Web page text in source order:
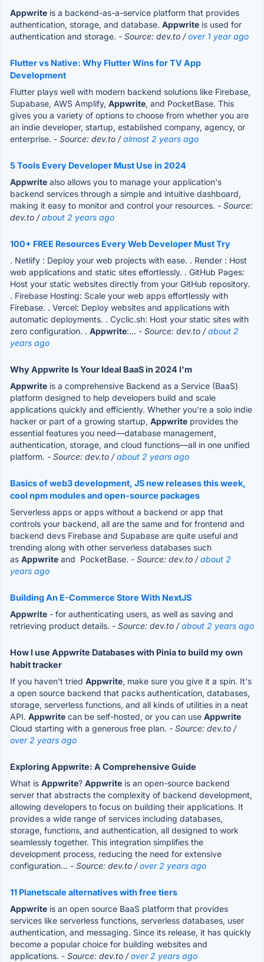
Appwrite is a backend-as-a-service platform that provides
authentication, storage, and database. Appwrite is used for
authentication and storage. - Source: dev.to /over 1 year ago
Flutter vs Native: Why Flutter Wins for TV App
Development
Flutter plays well with modern backend solutions like Firebase,
Supabase, AWS Amplify, Appwrite, and PocketBase. This
gives you a variety of options to choose from whether you are
an indie developer, startup, established company, agency, or
enterprise. - Source: dev.to /almost 2 years ago
5 Tools Every Developer Must Use in 2024
Appwrite also allows you to manage your application's
backend services through a simple and intuitive dashboard,
making it easy to monitor and control your resources. - Source:
dev.to /about 2 years ago
100+ FREE Resources Every Web Developer Must Try
. Netlify : Deploy your web projects with ease. . Render : Host
web applications and static sites effortlessly. . GitHub Pages:
Host your static websites directly from your GitHub repository.
. Firebase Hosting: Scale your web apps effortlessly with
Firebase. . Vercel: Deploy websites and applications with
automatic deployments. . Cyclic.sh: Host your static sites with
zero configuration. . Appwrite:... - Source: dev.to /about 2
years ago
Why Appwrite Is Your Ideal BaaS in 2024 I'm
Appwrite is a comprehensive Backend as a Service (BaaS)
platform designed to help developers build and scale
applications quickly and efficiently. Whether you're a solo indie
hacker or part of a growing startup, Appwrite provides the
essential features you need—database management,
authentication, storage, and cloud functions—all in one unified
platform. - Source: dev.to /about 2 years ago
Basics of web3 development, JS new releases this week,
cool npm modules and open-source packages
Serverless apps or apps without a backend or app that
controls your backend, all are the same and for frontend and
backend devs Firebase and Supabase are quite useful and
trending along with other serverless databases such
as Appwrite and PocketBase. - Source: dev.to /about 2
years ago
Building An E-Commerce Store With NextJS
Appwrite - for authenticating users, as well as saving and
retrieving product details. - Source: dev.to /about 2 years ago
How I use Appwrite Databases with Pinia to build my own
habit tracker
If you haven't tried Appwrite, make sure you give it a spin. It's
a open source backend that packs authentication, databases,
storage, serverless functions, and all kinds of utilities in a neat
API. Appwrite can be self-hosted, or you can use Appwrite
Cloud starting with a generous free plan. - Source: dev.to /
over 2 years ago
Exploring Appwrite: A Comprehensive Guide
What is Appwrite? Appwrite is an open-source backend
server that abstracts the complexity of backend development,
allowing developers to focus on building their applications. It
provides a wide range of services including databases,
storage, functions, and authentication, all designed to work
seamlessly together. This integration simplifies the
development process, reducing the need for extensive
configuration... - Source: dev.to /over 2 years ago
11 Planetscale alternatives with free tiers
Appwrite is an open source BaaS platform that provides
services like serverless functions, serverless databases, user
authentication, and messaging. Since its release, it has quickly
become a popular choice for building websites and
applications. - Source: dev.to /over 2 years ago